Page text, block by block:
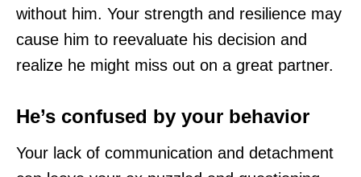
without him. Your strength and resilience may
cause him to reevaluate his decision and
realize he might miss out on a great partner.
He’s confused by your behavior
Your lack of communication and detachment